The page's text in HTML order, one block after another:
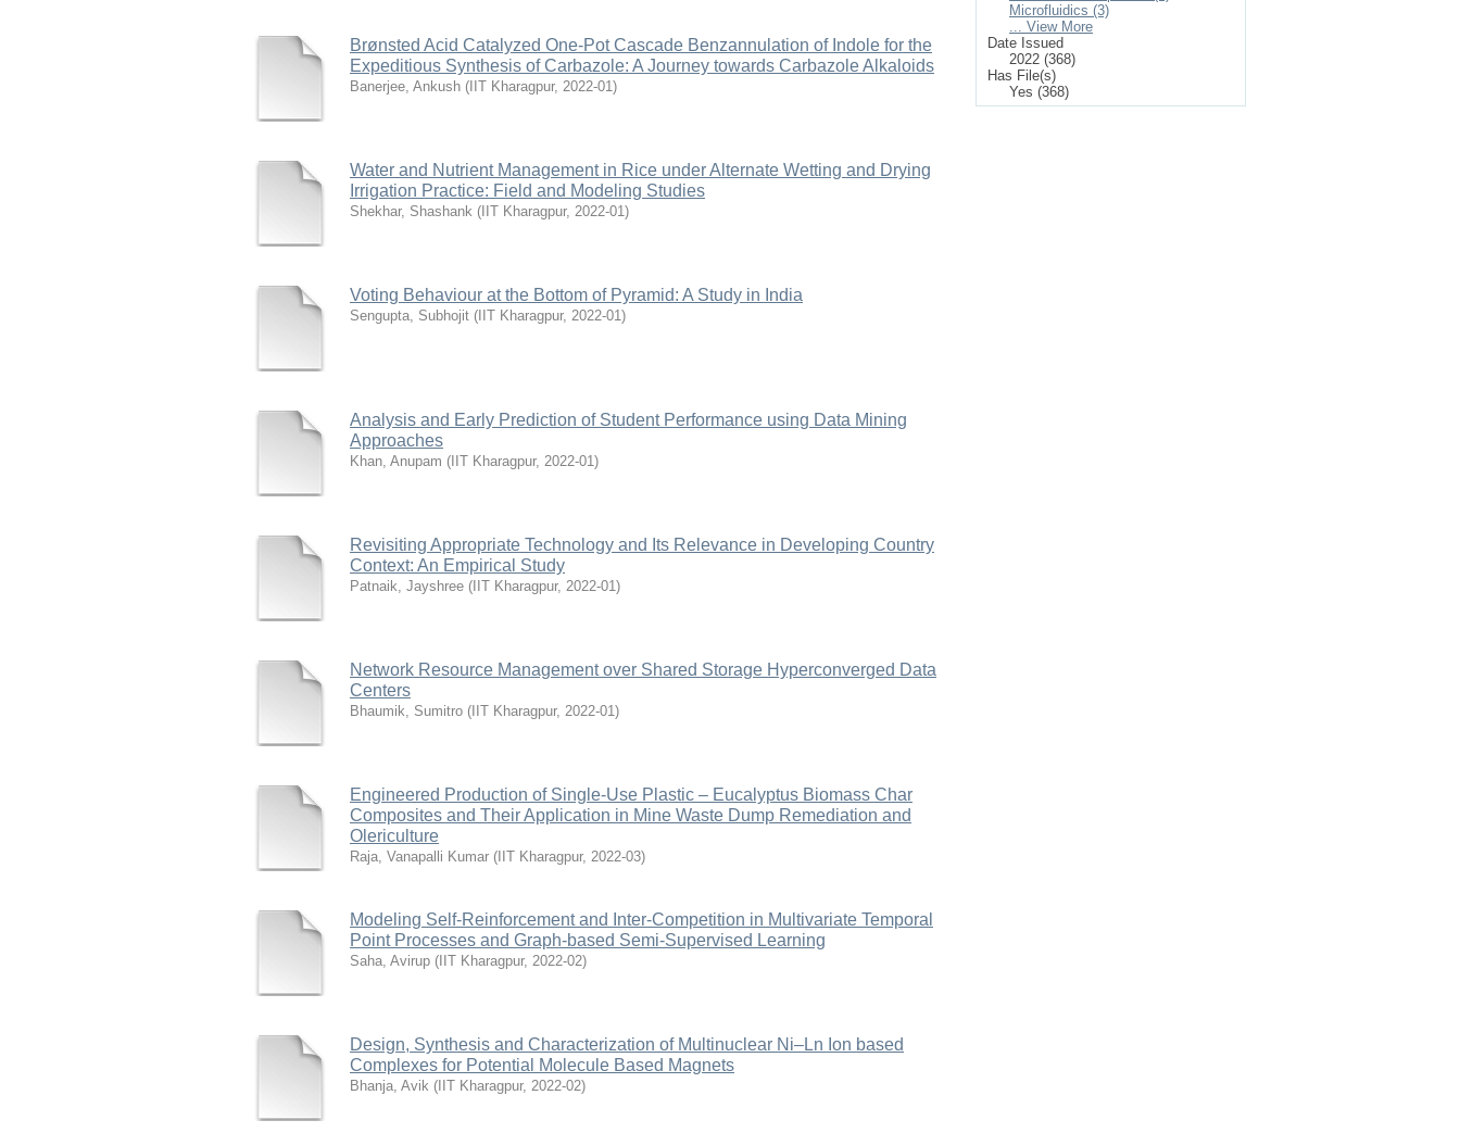
Brønsted Acid Catalyzed One-Pot Cascade Benzannulation of Indole for the
Expeditious Synthesis of Carbazole: A Journey towards Carbazole Alkaloids
Banerjee, Ankush ( IIT Kharagpur, 2022-01)
Water and Nutrient Management in Rice under Alternate Wetting and Drying
Irrigation Practice: Field and Modeling Studies
Shekhar, Shashank ( IIT Kharagpur, 2022-01)
Voting Behaviour at the Bottom of Pyramid: A Study in India
Sengupta, Subhojit ( IIT Kharagpur, 2022-01)
Analysis and Early Prediction of Student Performance using Data Mining
Approaches
Khan, Anupam ( IIT Kharagpur, 2022-01)
Revisiting Appropriate Technology and Its Relevance in Developing Country
Context: An Empirical Study
Patnaik, Jayshree ( IIT Kharagpur, 2022-01)
Network Resource Management over Shared Storage Hyperconverged Data
Centers
Bhaumik, Sumitro ( IIT Kharagpur, 2022-01)
Engineered Production of Single-Use Plastic – Eucalyptus Biomass Char
Composites and Their Application in Mine Waste Dump Remediation and
Olericulture
Raja, Vanapalli Kumar ( IIT Kharagpur, 2022-03)
Modeling Self-Reinforcement and Inter-Competition in Multivariate Temporal
Point Processes and Graph-based Semi-Supervised Learning
Saha, Avirup ( IIT Kharagpur, 2022-02)
Design, Synthesis and Characterization of Multinuclear Ni‒Ln Ion based
Complexes for Potential Molecule Based Magnets
Bhanja, Avik ( IIT Kharagpur, 2022-02)
Microfluidics (3)
... View More
Date Issued
2022 (368)
Has File(s)
Yes (368)